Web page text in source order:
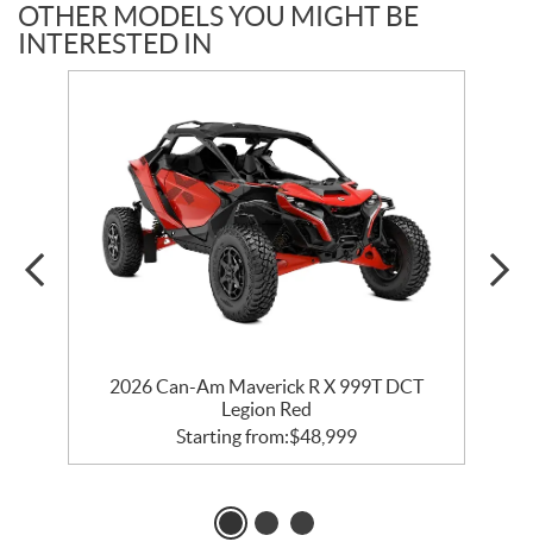
OTHER MODELS YOU MIGHT BE
INTERESTED IN
2026 Can-Am Maverick R X 999T DCT
Legion Red
Starting from:$48,999